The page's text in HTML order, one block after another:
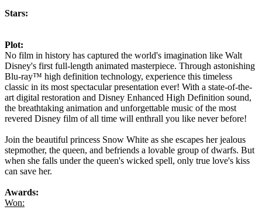
Stars:
Plot:
No film in history has captured the world's imagination like Walt
Disney's first full-length animated masterpiece. Through astonishing
Blu-ray™ high definition technology, experience this timeless
classic in its most spectacular presentation ever! With a state-of-the-
art digital restoration and Disney Enhanced High Definition sound,
the breathtaking animation and unforgettable music of the most
revered Disney film of all time will enthrall you like never before!
Join the beautiful princess Snow White as she escapes her jealous
stepmother, the queen, and befriends a lovable group of dwarfs. But
when she falls under the queen's wicked spell, only true love's kiss
can save her.
Awards:
Won: